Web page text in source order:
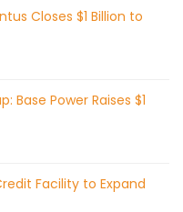
Closes $1 Billion to
Base Power Raises $1
Facility to Expand